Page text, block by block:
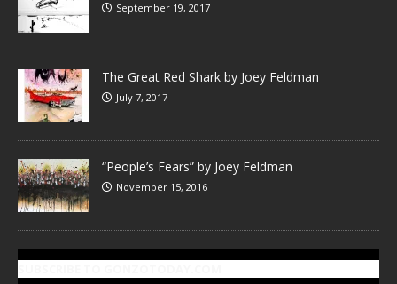
September 19, 2017
The Great Red Shark by Joey Feldman
July 7, 2017
“People’s Fears” by Joey Feldman
November 15, 2016